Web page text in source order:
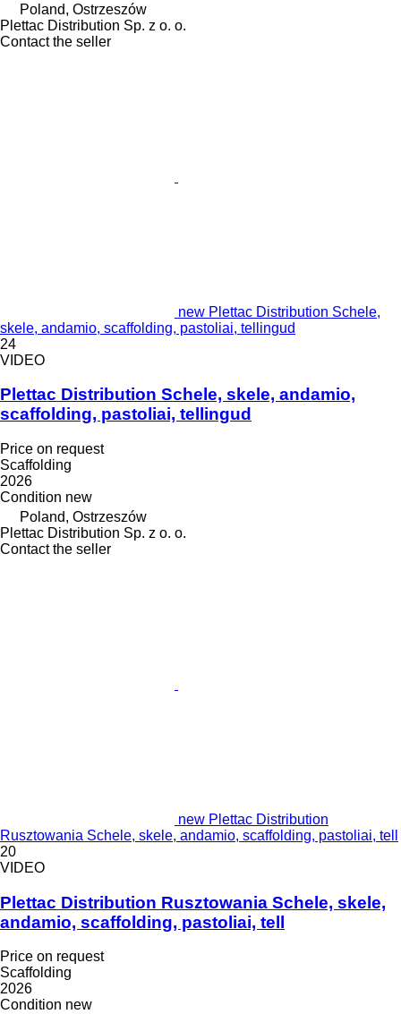
Poland, Ostrzeszów
Plettac Distribution Sp. z o. o.
Contact the seller
new Plettac Distribution Schele,
skele, andamio, scaffolding, pastoliai, tellingud
24
VIDEO
Plettac Distribution Schele, skele, andamio,
scaffolding, pastoliai, tellingud
Price on request
Scaffolding
2026
Condition new
Poland, Ostrzeszów
Plettac Distribution Sp. z o. o.
Contact the seller
new Plettac Distribution
Rusztowania Schele, skele, andamio, scaffolding, pastoliai, tell
20
VIDEO
Plettac Distribution Rusztowania Schele, skele,
andamio, scaffolding, pastoliai, tell
Price on request
Scaffolding
2026
Condition new